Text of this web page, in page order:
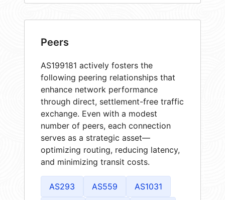
Peers
AS199181 actively fosters the
following peering relationships that
enhance network performance
through direct, settlement-free traffic
exchange. Even with a modest
number of peers, each connection
serves as a strategic asset—
optimizing routing, reducing latency,
and minimizing transit costs.
AS293 AS559 AS1031